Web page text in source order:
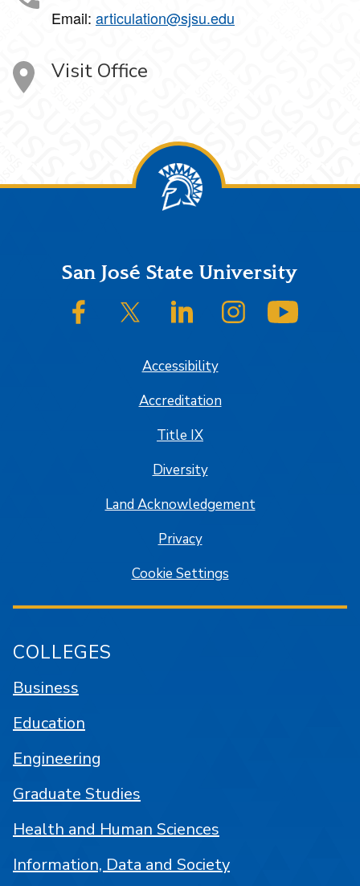
Email: articulation@sjsu.edu
Visit Office
FooterSan José State University
SJSU on FacebookSJSU on Twitter/XSJSU on LinkedInSJSU on Instagram
Accessibility
Accreditation
Title IX
Diversity
Land Acknowledgement
Privacy
Cookie Settings
COLLEGES
Business
Education
Engineering
Graduate Studies
Health and Human Sciences
Information, Data and Society